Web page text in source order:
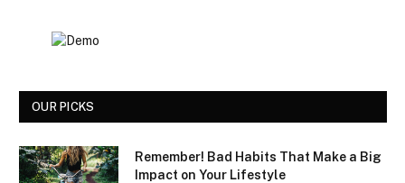
OUR PICKS
Remember! Bad Habits That Make a Big
Impact on Your Lifestyle